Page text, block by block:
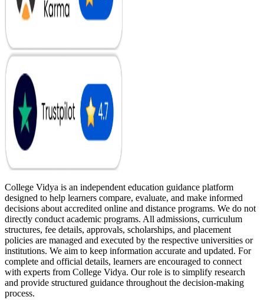
College Vidya is an independent education guidance platform
designed to help learners compare, evaluate, and make informed
decisions about accredited online and distance programs. We do not
directly conduct academic programs. All admissions, curriculum
structures, fee details, approvals, scholarships, and placement
policies are managed and executed by the respective universities or
institutions. We aim to keep information accurate and updated. For
complete and official details, learners are encouraged to connect
with experts from College Vidya. Our role is to simplify research
and provide structured guidance throughout the decision-making
process.